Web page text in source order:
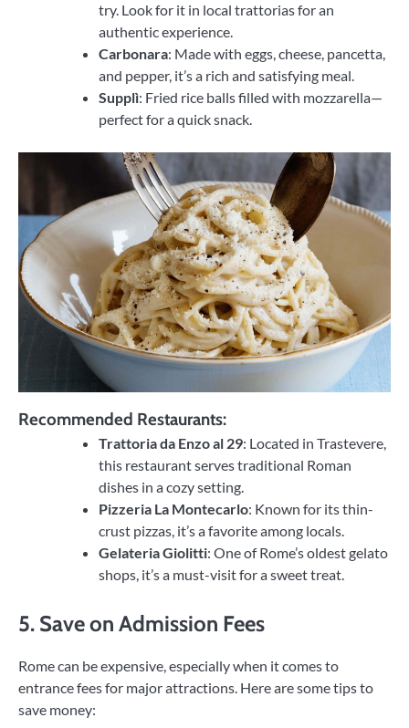
try. Look for it in local trattorias for an
authentic experience.
Carbonara: Made with eggs, cheese, pancetta,
and pepper, it’s a rich and satisfying meal.
Supplì: Fried rice balls filled with mozzarella—
perfect for a quick snack.
Recommended Restaurants:
Trattoria da Enzo al 29: Located in Trastevere,
this restaurant serves traditional Roman
dishes in a cozy setting.
Pizzeria La Montecarlo: Known for its thin-
crust pizzas, it’s a favorite among locals.
Gelateria Giolitti: One of Rome’s oldest gelato
shops, it’s a must-visit for a sweet treat.
5. Save on Admission Fees
Rome can be expensive, especially when it comes to
entrance fees for major attractions. Here are some tips to
save money: